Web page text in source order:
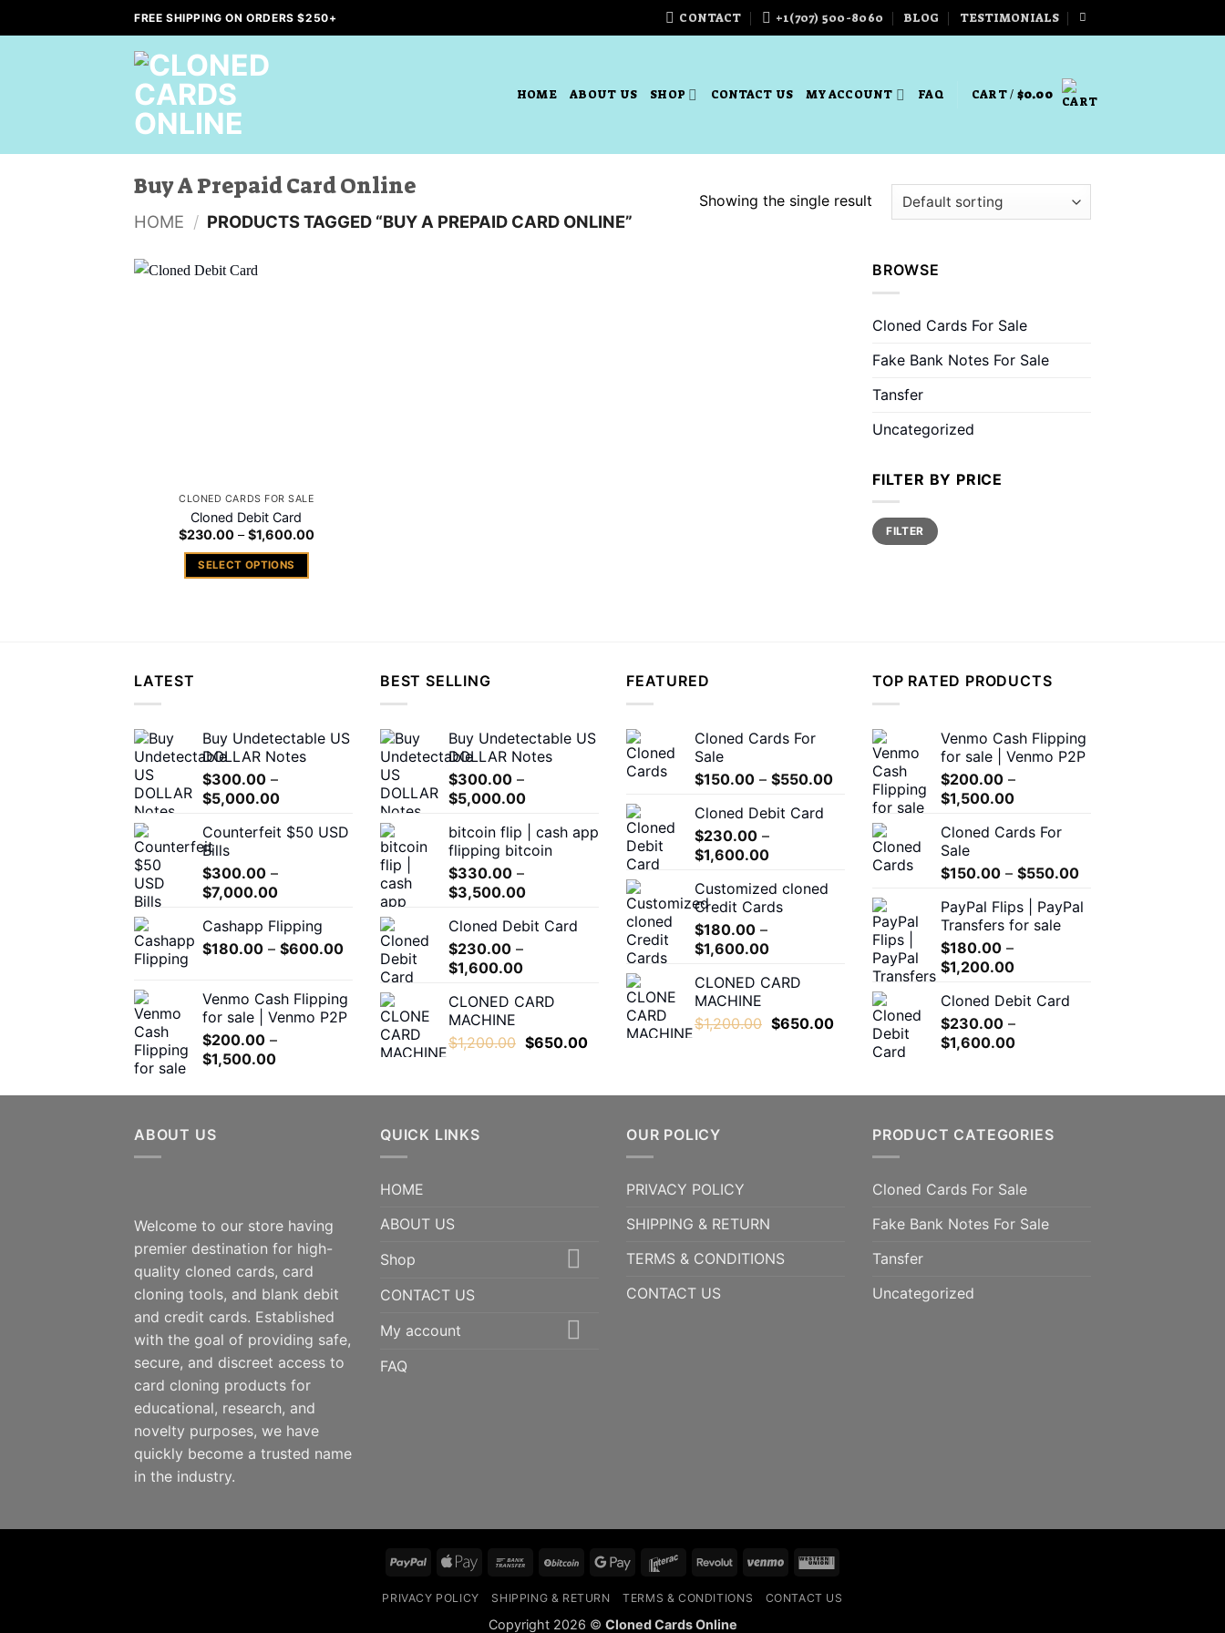
to
FREE SHIPPING ON ORDERS $250+ CONTACT +1(707) 500-8060 BLOG TESTIMONIALS
HOME ABOUT US SHOP CONTACT US MY ACCOUNT FAQ CART / $0.00
Buy A Prepaid Card Online
HOME / PRODUCTS TAGGED “BUY A PREPAID CARD ONLINE”
Showing the single result
CLONED CARDS FOR SALE
Cloned Debit Card
$230.00 – $1,600.00Price
SELECT OPTIONS
may
be
chosen
on
product
BROWSE
Cloned Cards For Sale
Fake Bank Notes For Sale
Tansfer
Uncategorized
FILTER BY PRICE
Min
price
Max
priceFILTER
LATEST
Buy Undetectable US
DOLLAR Notes
$300.00 –
$5,000.00Price
$300.00
Counterfeit $50 USD
Bills
$300.00 –
$7,000.00Price
$300.00
through
Cashapp Flipping
$180.00 – $600.00Price
range:
$180.00
through
$600.00
Venmo Cash Flipping
for sale | Venmo P2P
$200.00 –
$1,500.00Price
$200.00
BEST SELLING
Buy Undetectable US
DOLLAR Notes
$300.00 –
$5,000.00Price
$300.00
through
bitcoin flip | cash app
flipping bitcoin
$330.00 –
$3,500.00Price
$330.00
Cloned Debit Card
$230.00 –
$1,600.00Price
$230.00
$1,600.00
CLONED CARD
MACHINE
$1,200.00 Original
$1,200.00.
$650.00Current
$650.00.
FEATURED
Cloned Cards For
Sale
$150.00 – $550.00Price
range:
$150.00
through
$550.00
Cloned Debit Card
$230.00 –
$1,600.00Price
$230.00
through
Customized cloned
Credit Cards
$180.00 –
$1,600.00Price
$180.00
$1,600.00
CLONED CARD
MACHINE
$1,200.00 Original
$650.00Current
TOP RATED PRODUCTS
Venmo Cash Flipping
for sale | Venmo P2P
$200.00 –
$1,500.00Price
$200.00
$1,500.00
Cloned Cards For
Sale
$150.00 – $550.00Price
$150.00
PayPal Flips | PayPal
Transfers for sale
$180.00 –
$1,200.00Price
$180.00
through
$1,200.00
Cloned Debit Card
$230.00 –
$1,600.00Price
through
ABOUT US
Welcome to our store having
premier destination for high-
quality cloned cards, card
cloning tools, and blank debit
and credit cards. Established
with the goal of providing safe,
secure, and discreet access to
card cloning products for
educational, research, and
novelty purposes, we have
quickly become a trusted name
in the industry.
QUICK LINKS
HOME
ABOUT US
Shop
CONTACT US
My account
FAQ
OUR POLICY
PRIVACY POLICY
SHIPPING & RETURN
TERMS & CONDITIONS
CONTACT US
PRODUCT CATEGORIES
Cloned Cards For Sale
Fake Bank Notes For Sale
Tansfer
Uncategorized
PayPal
Apple
Bank
BitCoin Google
Interac Revolut Venmo Western
PRIVACY POLICY SHIPPING & RETURN TERMS & CONDITIONS CONTACT US
Copyright 2026 © Cloned Cards Online